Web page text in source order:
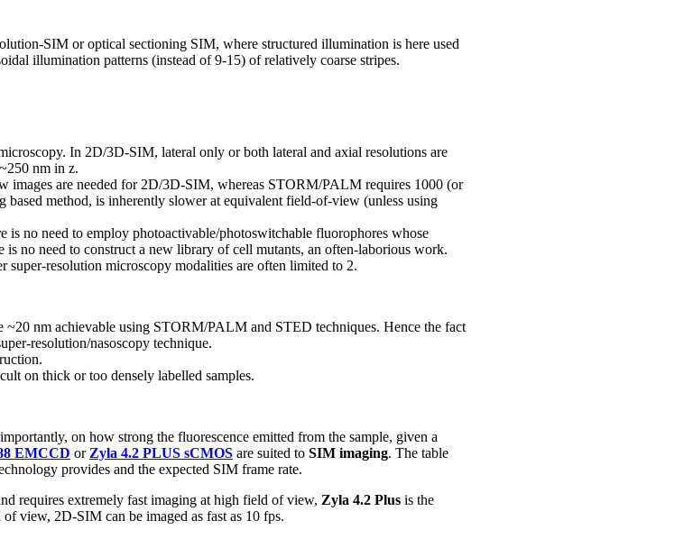
SIM or optical sectioning SIM, where structured illumination is here used
illumination patterns (instead of 9-15) of relatively coarse stripes.
In 2D/3D-SIM, lateral only or both lateral and axial resolutions are
nm in z.
images are needed for 2D/3D-SIM, whereas STORM/PALM requires 1000 (or
based method, is inherently slower at equivalent field-of-view (unless using
no need to employ photoactivable/photoswitchable fluorophores whose
no need to construct a new library of cell mutants, an often-laborious work.
resolution microscopy modalities are often limited to 2.
~20 nm achievable using STORM/PALM and STED techniques. Hence the fact
resolution/nasoscopy technique.
on thick or too densely labelled samples.
on how strong the fluorescence emitted from the sample, given a
EMCCD or Zyla 4.2 PLUS sCMOS are suited to SIM imaging. The table
provides and the expected SIM frame rate.
requires extremely fast imaging at high field of view, Zyla 4.2 Plus is the
view, 2D-SIM can be imaged as fast as 10 fps.